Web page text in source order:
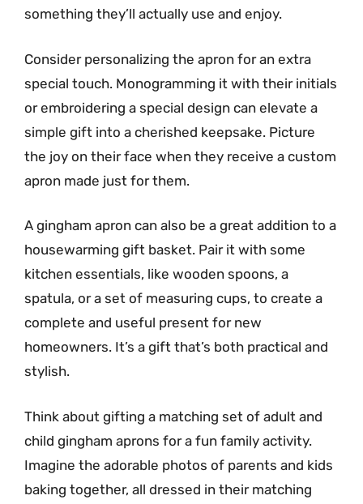
something they’ll actually use and enjoy.
Consider personalizing the apron for an extra
special touch. Monogramming it with their initials
or embroidering a special design can elevate a
simple gift into a cherished keepsake. Picture
the joy on their face when they receive a custom
apron made just for them.
A gingham apron can also be a great addition to a
housewarming gift basket. Pair it with some
kitchen essentials, like wooden spoons, a
spatula, or a set of measuring cups, to create a
complete and useful present for new
homeowners. It’s a gift that’s both practical and
stylish.
Think about gifting a matching set of adult and
child gingham aprons for a fun family activity.
Imagine the adorable photos of parents and kids
baking together, all dressed in their matching